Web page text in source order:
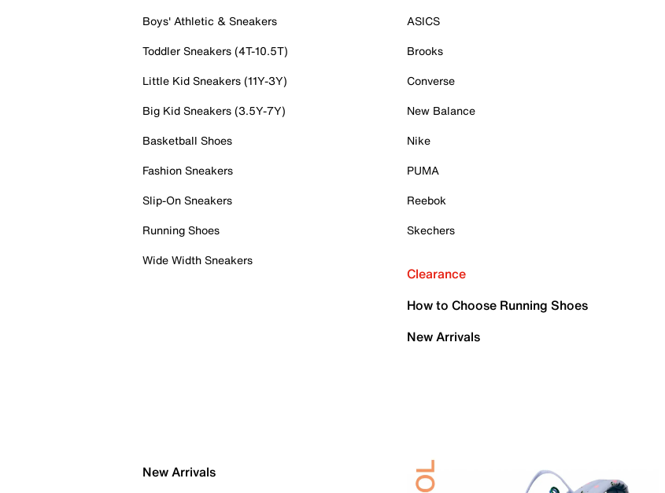
Boys' Athletic & Sneakers
Toddler Sneakers (4T-10.5T)
Little Kid Sneakers (11Y-3Y)
Big Kid Sneakers (3.5Y-7Y)
Basketball Shoes
Fashion Sneakers
Slip-On Sneakers
Running Shoes
Wide Width Sneakers
ASICS
Brooks
Converse
New Balance
Nike
PUMA
Reebok
Skechers
Clearance
How to Choose Running Shoes
New Arrivals
New Arrivals